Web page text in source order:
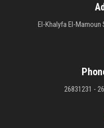
El-Khalyfa El-Mamoun
26831231 -